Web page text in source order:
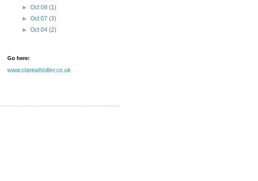
► Oct 08 (1)
► Oct 07 (3)
► Oct 04 (2)
Go here:
www.clarewhistler.co.uk